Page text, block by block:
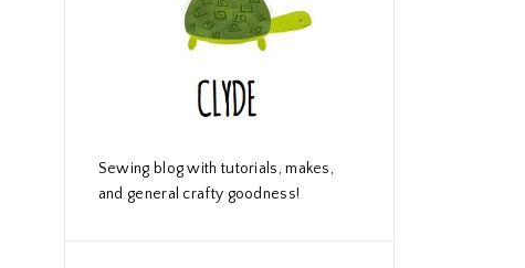
Sewing blog with tutorials, makes,
and general crafty goodness!